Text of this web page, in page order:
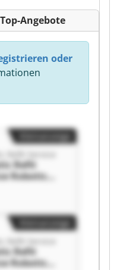
Angebote
oder
Refit Service
Refit
Robotic
Refit Service
Refit
Robotic
Kleinanzeige